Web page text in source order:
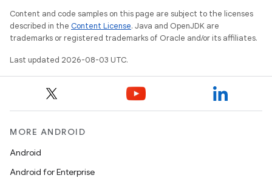
Content and code samples on this page are subject to the licenses
described in the Content License. Java and OpenJDK are
trademarks or registered trademarks of Oracle and/or its affiliates.
Last updated 2026-08-03 UTC.
MORE ANDROID
Android
Android for Enterprise